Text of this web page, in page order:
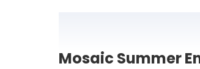
Mosaic Summer